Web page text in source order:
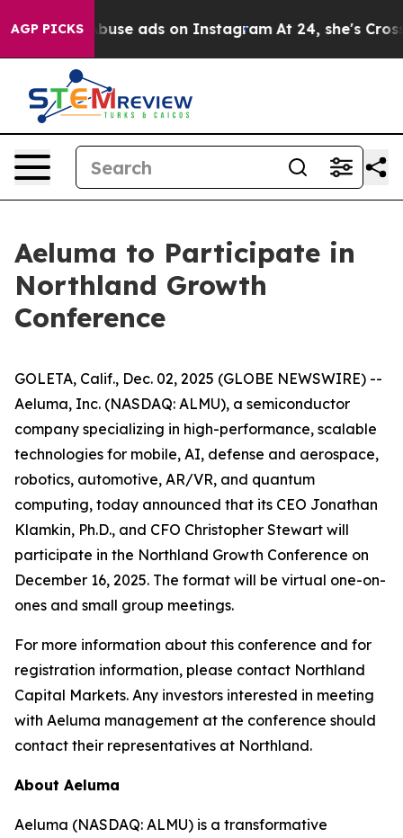
AGP PICKS
Sexual Abuse ads on Instagram At 24, she's
Aeluma to Participate in
Northland Growth
Conference
GOLETA, Calif., Dec. 02, 2025 (GLOBE NEWSWIRE) --
Aeluma, Inc. (NASDAQ: ALMU), a semiconductor
company specializing in high-performance, scalable
technologies for mobile, AI, defense and aerospace,
robotics, automotive, AR/VR, and quantum
computing, today announced that its CEO Jonathan
Klamkin, Ph.D., and CFO Christopher Stewart will
participate in the Northland Growth Conference on
December 16, 2025. The format will be virtual one-on-
ones and small group meetings.
For more information about this conference and for
registration information, please contact Northland
Capital Markets. Any investors interested in meeting
with Aeluma management at the conference should
contact their representatives at Northland.
About Aeluma
Aeluma (NASDAQ: ALMU) is a transformative